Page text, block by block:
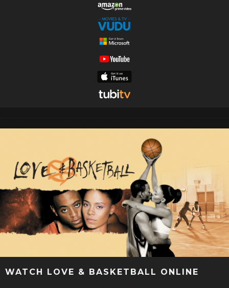
WATCH LOVE & BASKETBALL ONLINE